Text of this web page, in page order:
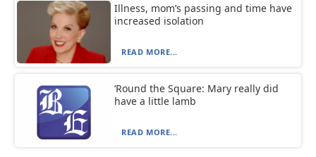
Illness, mom’s passing and time have
increased isolation
READ MORE...
‘Round the Square: Mary really did
have a little lamb
READ MORE...